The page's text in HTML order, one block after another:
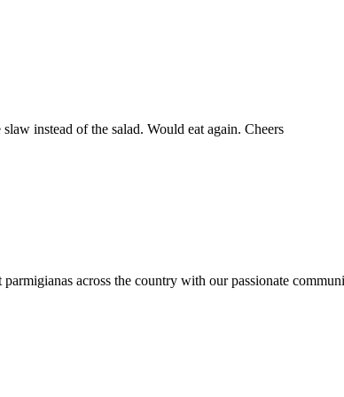
instead of the salad. Would eat again. Cheers
across the country with our passionate